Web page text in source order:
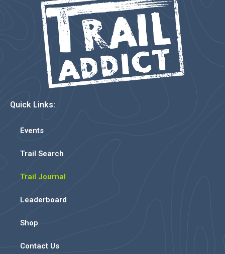
Quick Links:
Events
Trail Search
Trail Journal
Leaderboard
Shop
Contact Us